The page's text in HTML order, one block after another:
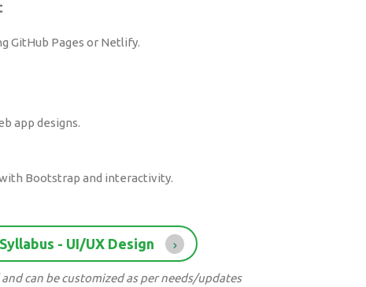
GitHub Pages or Netlify.
app designs.
Bootstrap and interactivity.
- UI/UX Design
can be customized as per needs/updates